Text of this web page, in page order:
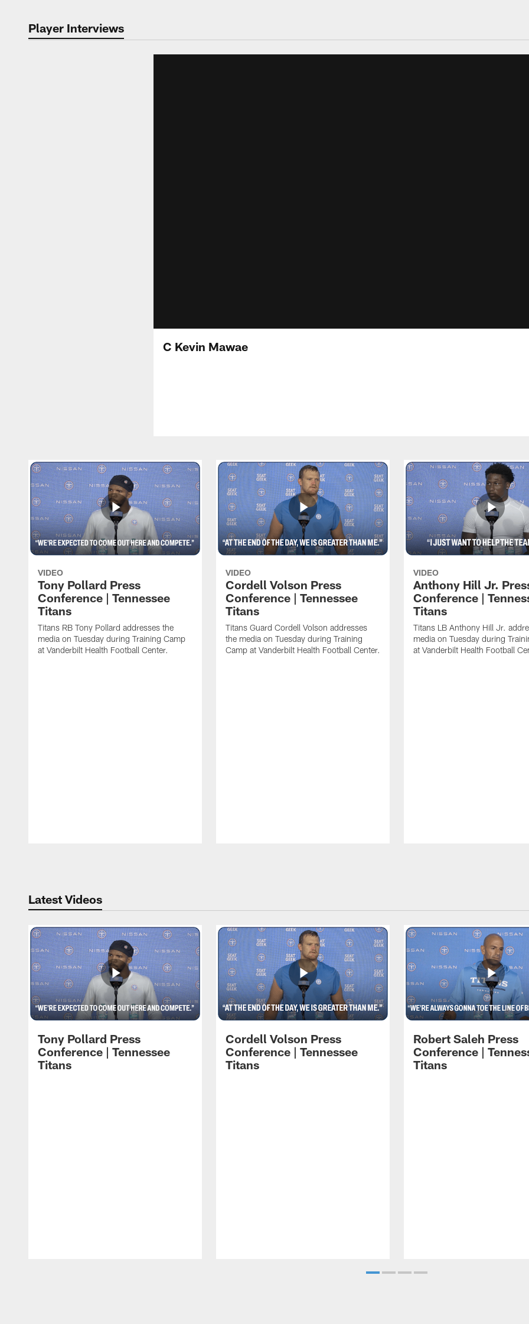
Player Interviews
C Kevin Mawae
VIDEO
Tony Pollard Press
Conference | Tennessee
Titans
Titans RB Tony Pollard addresses the
media on Tuesday during Training Camp
at Vanderbilt Health Football Center.
VIDEO
Cordell Volson Press
Conference | Tennessee
Titans
Titans Guard Cordell Volson addresses
the media on Tuesday during Training
Camp at Vanderbilt Health Football Center.
VIDEO
Anthony Hill Jr.
Conference |
Titans
Titans LB Anthony Hill Jr.
media on Tuesday during
at Vanderbilt Health Football
Latest Videos
Tony Pollard Press
Conference | Tennessee
Titans
Cordell Volson Press
Conference | Tennessee
Titans
Robert Saleh Press
Conference |
Titans